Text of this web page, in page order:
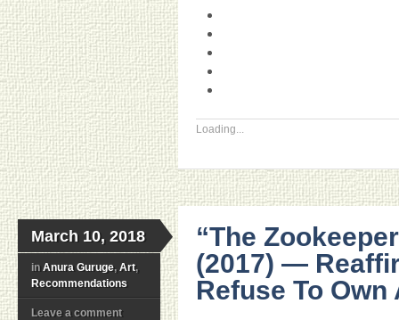
Loading...
March 10, 2018
in Anura Guruge, Art,
Recommendations
Leave a comment
“The
(2017) —
Refuse To Own